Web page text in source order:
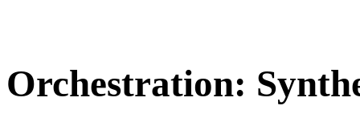
Orchestration: